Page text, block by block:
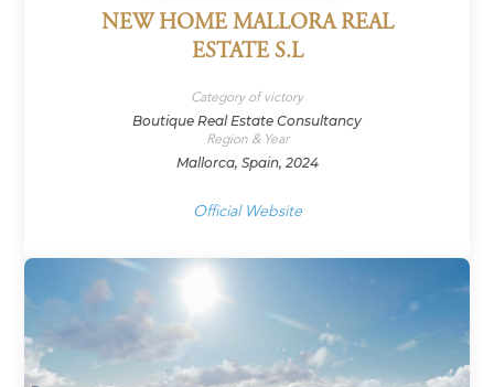
NEW HOME MALLORA REAL
ESTATE S.L
Category of victory
Boutique Real Estate Consultancy
Region & Year
Mallorca, Spain, 2024
Official Website